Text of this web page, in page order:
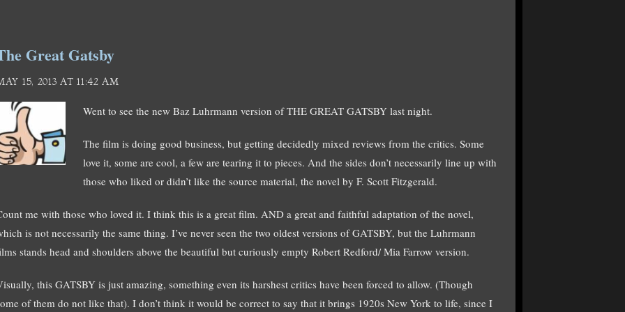
Great Gatsby
15, 2013 AT 11:42 AM
Went to see the new Baz Luhrmann version of THE GREAT GATSBY last night.
The film is doing good business, but getting decidedly mixed reviews from the critics. Some
love it, some are cool, a few are tearing it to pieces. And the sides don’t necessarily line up with
those who liked or didn’t like the source material, the novel by F. Scott Fitzgerald.
me with those who loved it. I think this is a great film. AND a great and faithful adaptation of the novel,
is not necessarily the same thing. I’ve never seen the two oldest versions of GATSBY, but the Luhrmann
stands head and shoulders above the beautiful but curiously empty Robert Redford/ Mia Farrow version.
this GATSBY is just amazing, something even its harshest critics have been forced to allow. (Though
of them do not like that). I don’t think it would be correct to say that it brings 1920s New York to life, since I